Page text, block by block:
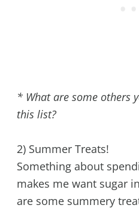
* What are some others
this list?
2) Summer Treats!
Something about
makes me want sugar
are some summery